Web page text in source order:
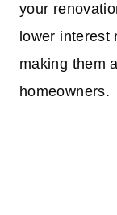
your
lower interest
making them
homeowners.